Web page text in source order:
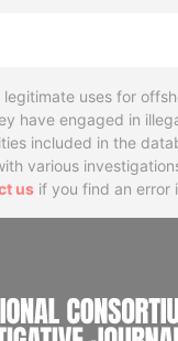
legitimate uses for
have engaged in
included in the
various
us if you find an error